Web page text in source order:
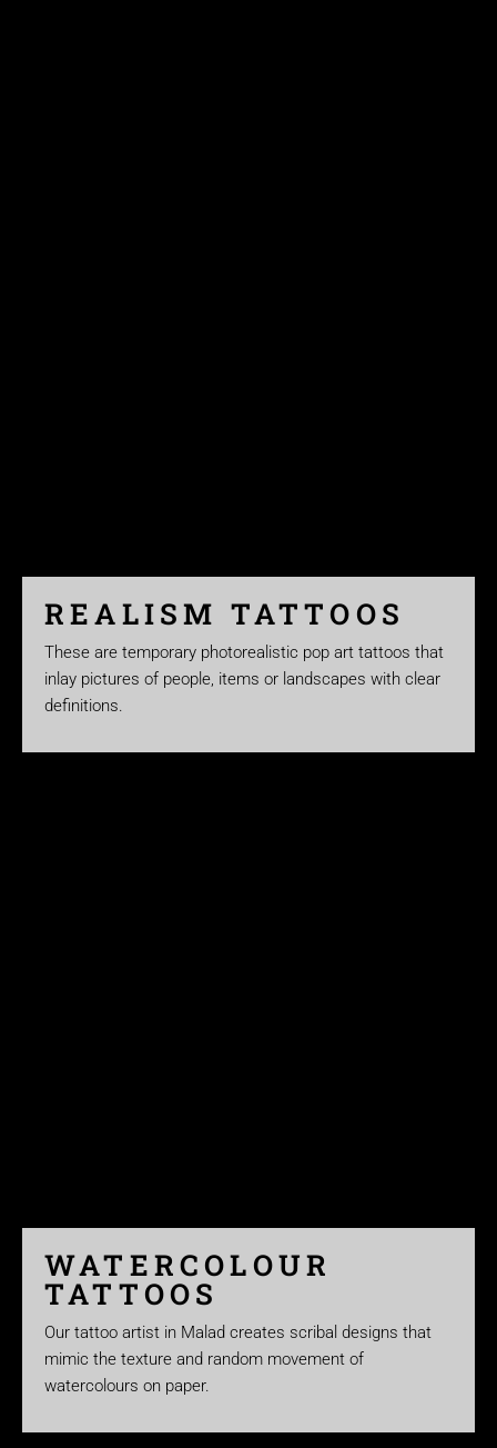
REALISM TATTOOS
These are temporary photorealistic pop art tattoos that
inlay pictures of people, items or landscapes with clear
definitions.
WATERCOLOUR
TATTOOS
Our tattoo artist in Malad creates scribal designs that
mimic the texture and random movement of
watercolours on paper.